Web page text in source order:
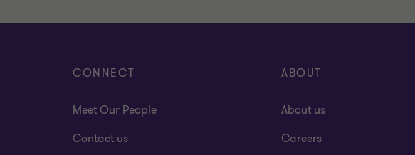
CONNECT
Meet Our People
Contact us
ABOUT
About us
Careers